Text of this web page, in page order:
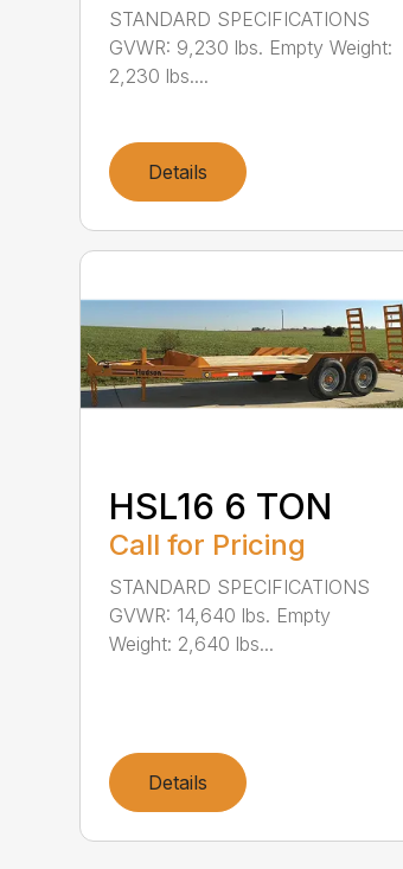
STANDARD SPECIFICATIONS
GVWR: 9,230 lbs. Empty Weight:
2,230 lbs....
Details
HSL16 6 TON
Call for Pricing
STANDARD SPECIFICATIONS
GVWR: 14,640 lbs. Empty
Weight: 2,640 lbs...
Details